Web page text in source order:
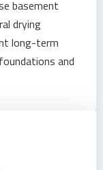
basement
drying
long-term
and